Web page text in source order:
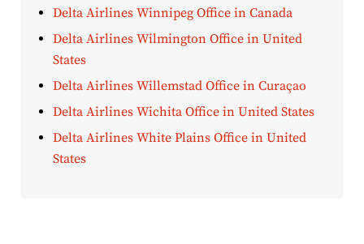
Delta Airlines Winnipeg Office in Canada
Delta Airlines Wilmington Office in United
States
Delta Airlines Willemstad Office in Curaçao
Delta Airlines Wichita Office in United States
Delta Airlines White Plains Office in United
States